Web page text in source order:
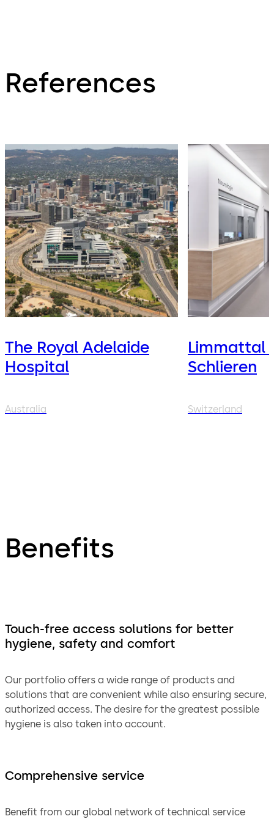
References
The Royal Adelaide
Hospital
Australia
Limmattal
Schlieren
Switzerland
Benefits
Touch-free access solutions for better
hygiene, safety and comfort
Our portfolio offers a wide range of products and
solutions that are convenient while also ensuring secure,
authorized access. The desire for the greatest possible
hygiene is also taken into account.
Comprehensive service
Benefit from our global network of technical service